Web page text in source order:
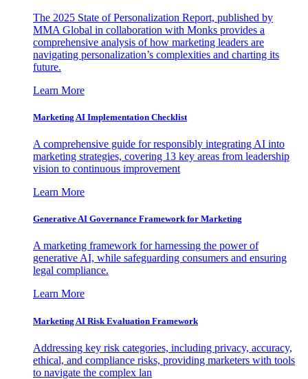
The 2025 State of Personalization Report, published by
MMA Global in collaboration with Monks provides a
comprehensive analysis of how marketing leaders are
navigating personalization’s complexities and charting its
future.
Learn More
Marketing AI Implementation Checklist
A comprehensive guide for responsibly integrating AI into
marketing strategies, covering 13 key areas from leadership
vision to continuous improvement
Learn More
Generative AI Governance Framework for Marketing
A marketing framework for harnessing the power of
generative AI, while safeguarding consumers and ensuring
legal compliance.
Learn More
Marketing AI Risk Evaluation Framework
Addressing key risk categories, including privacy, accuracy,
ethical, and compliance risks, providing marketers with tools
to navigate the complex lan